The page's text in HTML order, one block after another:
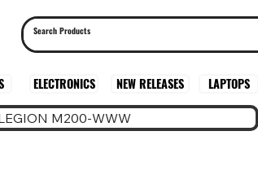
ELECTRONICS NEW RELEASES LAPTOPS
M200-WWW